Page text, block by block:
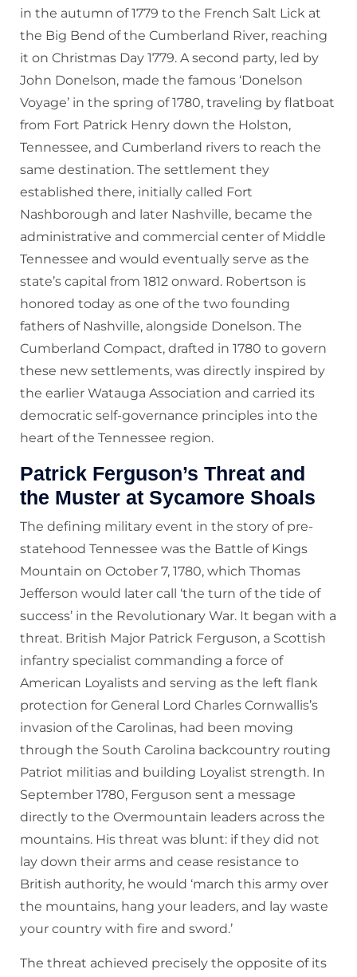
in the autumn of 1779 to the French Salt Lick at
the Big Bend of the Cumberland River, reaching
it on Christmas Day 1779. A second party, led by
John Donelson, made the famous ‘Donelson
Voyage’ in the spring of 1780, traveling by flatboat
from Fort Patrick Henry down the Holston,
Tennessee, and Cumberland rivers to reach the
same destination. The settlement they
established there, initially called Fort
Nashborough and later Nashville, became the
administrative and commercial center of Middle
Tennessee and would eventually serve as the
state’s capital from 1812 onward. Robertson is
honored today as one of the two founding
fathers of Nashville, alongside Donelson. The
Cumberland Compact, drafted in 1780 to govern
these new settlements, was directly inspired by
the earlier Watauga Association and carried its
democratic self-governance principles into the
heart of the Tennessee region.
Patrick Ferguson’s Threat and
the Muster at Sycamore Shoals
The defining military event in the story of pre-
statehood Tennessee was the Battle of Kings
Mountain on October 7, 1780, which Thomas
Jefferson would later call ‘the turn of the tide of
success’ in the Revolutionary War. It began with a
threat. British Major Patrick Ferguson, a Scottish
infantry specialist commanding a force of
American Loyalists and serving as the left flank
protection for General Lord Charles Cornwallis’s
invasion of the Carolinas, had been moving
through the South Carolina backcountry routing
Patriot militias and building Loyalist strength. In
September 1780, Ferguson sent a message
directly to the Overmountain leaders across the
mountains. His threat was blunt: if they did not
lay down their arms and cease resistance to
British authority, he would ‘march this army over
the mountains, hang your leaders, and lay waste
your country with fire and sword.’
The threat achieved precisely the opposite of its